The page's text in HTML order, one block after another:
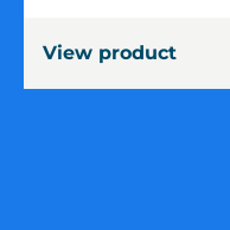
cubic
metres)
View product